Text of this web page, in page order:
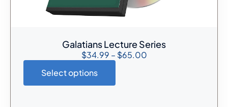
Galatians Lecture Series
$34.99 – $65.00
Select options